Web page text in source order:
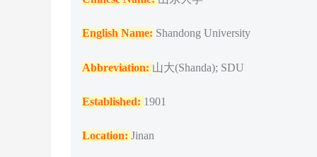
English Name: Shandong University
Abbreviation: 山大(Shanda); SDU
Established: 1901
Location: Jinan